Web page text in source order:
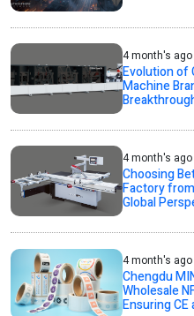
4 month's ago
Evolution of
Machine
4 month's ago
Choosing
Factory
Global
4 month's ago
Chengdu
Wholesale
Ensuring CE